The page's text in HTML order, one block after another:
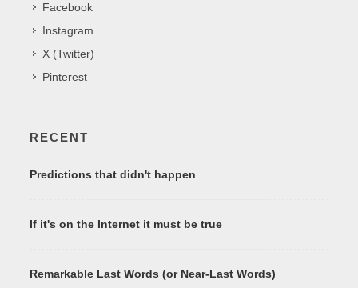
Facebook
Instagram
X (Twitter)
Pinterest
RECENT
Predictions that didn't happen
If it's on the Internet it must be true
Remarkable Last Words (or Near-Last Words)